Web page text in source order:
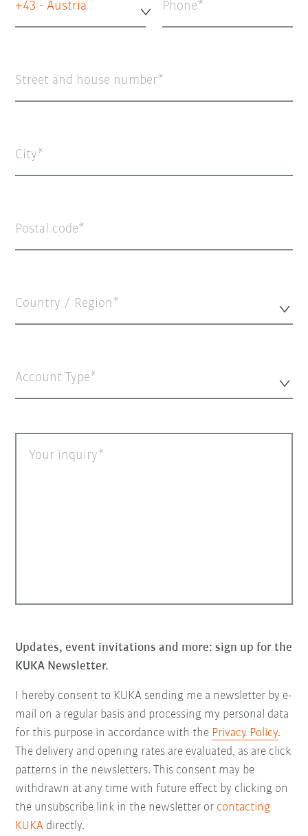
+43 - Austria Phone
Street and house number
City
Postal code
Country / Region*
Account Type*
Your inquiry
Updates, event invitations and more: sign up for the
KUKA Newsletter.
I hereby consent to KUKA sending me a newsletter by e-
mail on a regular basis and processing my personal data
for this purpose in accordance with the Privacy Policy.
The delivery and opening rates are evaluated, as are click
patterns in the newsletters. This consent may be
withdrawn at any time with future effect by clicking on
the unsubscribe link in the newsletter or contacting
KUKA directly.